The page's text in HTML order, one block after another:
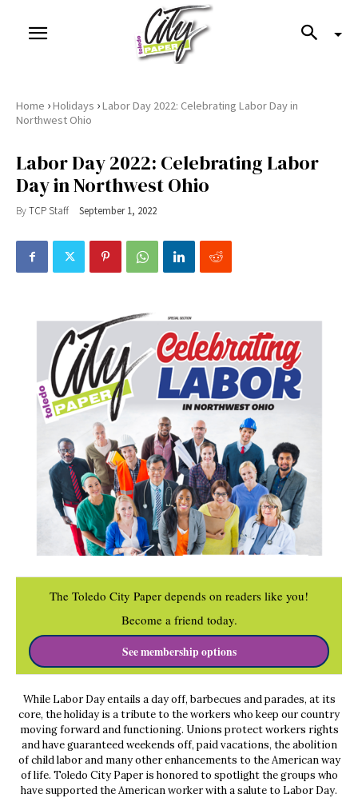
Home ›Holidays ›Labor Day 2022: Celebrating Labor Day in
Northwest Ohio
Labor Day 2022: Celebrating Labor
Day in Northwest Ohio
ByTCP Staff September 1, 2022
The Toledo City Paper depends on readers like you!
Become a friend today.
See membership options
While Labor Day entails a day off, barbecues and parades, at its
core, the holiday is a tribute to the workers who keep our country
moving forward and functioning. Unions protect workers rights
and have guaranteed weekends off, paid vacations, the abolition
of child labor and many other enhancements to the American way
of life. Toledo City Paper is honored to spotlight the groups who
have supported the American worker with a salute to Labor Day.